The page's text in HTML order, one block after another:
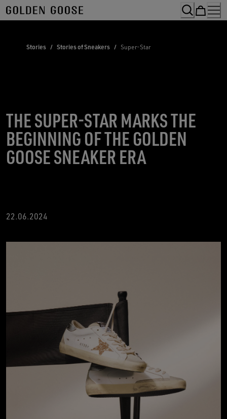
Skip
to
Stories / Stories of Sneakers / Super-Star
THE SUPER-STAR MARKS THE
BEGINNING OF THE GOLDEN
GOOSE SNEAKER ERA
22.06.2024